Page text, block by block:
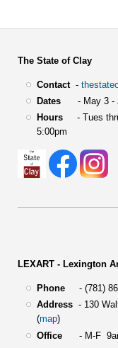
The State of Clay
Contact-
Dates- May 3 -
Hours- Tues thru
5:00pm
LEXART - Lexington
Phone- (781)
Address- 130
(map)
Office- M-F